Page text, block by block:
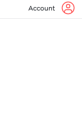
Account